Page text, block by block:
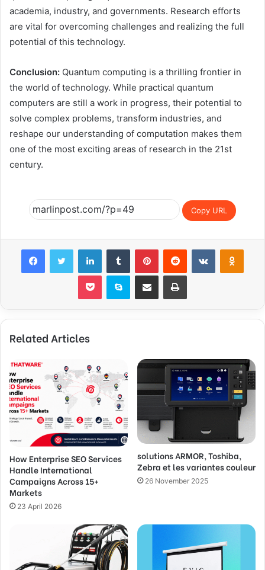
academia, industry, and governments. Research efforts
are vital for overcoming challenges and realizing the full
potential of this technology.
Conclusion: Quantum computing is a thrilling frontier in
the world of technology. While practical quantum
computers are still a work in progress, their potential to
solve complex problems, transform industries, and
reshape our understanding of computation makes them
one of the most exciting areas of research in the 21st
century.
Copy URL
FacebookTwitter LinkedInTumblr PinterestReddit VKontakte
Pocket Skype Share via Email Print
Related Articles
How Enterprise SEO Services
Handle International
Campaigns Across 15+
Markets
23 April 2026
solutions ARMOR, Toshiba,
Zebra et les variantes couleur
26 November 2025